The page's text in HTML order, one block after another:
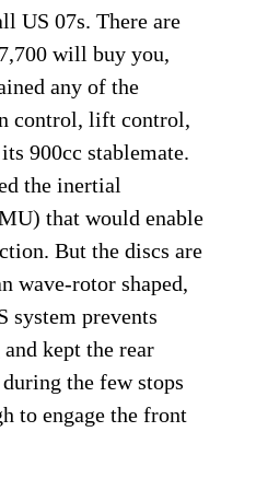
US 07s. There are
will buy you,
any of the
control, lift control,
900cc stablemate.
the inertial
that would enable
But the discs are
wave-rotor shaped,
system prevents
kept the rear
the few stops
to engage the front